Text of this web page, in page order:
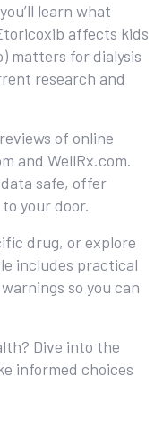
learn what
affects kids
matters for dialysis
research and
of online
and WellRx.com.
safe, offer
your door.
drug, or explore
includes practical
so you can
Dive into the
informed choices